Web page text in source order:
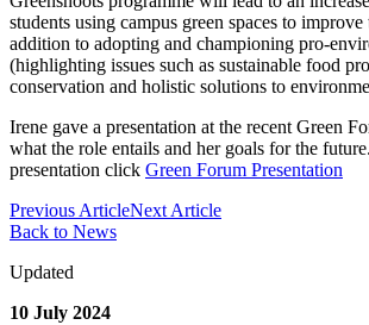
students using campus green spaces to
addition to adopting and championing pro-
(highlighting issues such as sustainable food
conservation and holistic solutions to
Irene gave a presentation at the recent Green
what the role entails and her goals for the
presentation click Green Forum Presentation
Previous ArticleNext Article
Back to News
Updated
10 July 2024